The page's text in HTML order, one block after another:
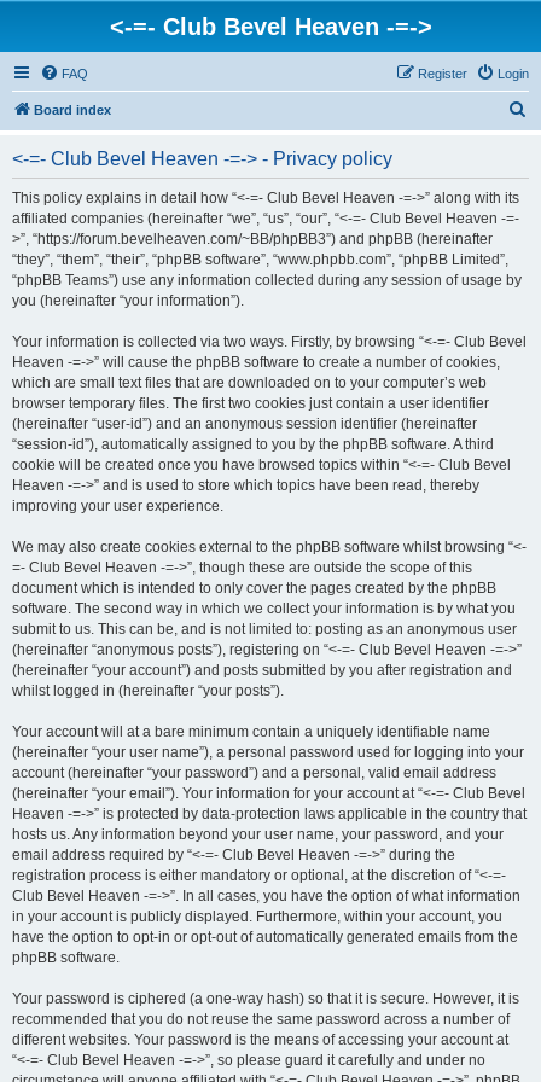
<-=- Club Bevel Heaven -=->
FAQ Login
Register
Board index
<-=- Club Bevel Heaven -=-> - Privacy policy
This policy explains in detail how “<-=- Club Bevel Heaven -=->” along with its
affiliated companies (hereinafter “we”, “us”, “our”, “<-=- Club Bevel Heaven -=-
>”, “https://forum.bevelheaven.com/~BB/phpBB3”) and phpBB (hereinafter
“they”, “them”, “their”, “phpBB software”, “www.phpbb.com”, “phpBB Limited”,
“phpBB Teams”) use any information collected during any session of usage by
you (hereinafter “your information”).
Your information is collected via two ways. Firstly, by browsing “<-=- Club Bevel
Heaven -=->” will cause the phpBB software to create a number of cookies,
which are small text files that are downloaded on to your computer’s web
browser temporary files. The first two cookies just contain a user identifier
(hereinafter “user-id”) and an anonymous session identifier (hereinafter
“session-id”), automatically assigned to you by the phpBB software. A third
cookie will be created once you have browsed topics within “<-=- Club Bevel
Heaven -=->” and is used to store which topics have been read, thereby
improving your user experience.
We may also create cookies external to the phpBB software whilst browsing “<-
=- Club Bevel Heaven -=->”, though these are outside the scope of this
document which is intended to only cover the pages created by the phpBB
software. The second way in which we collect your information is by what you
submit to us. This can be, and is not limited to: posting as an anonymous user
(hereinafter “anonymous posts”), registering on “<-=- Club Bevel Heaven -=->”
(hereinafter “your account”) and posts submitted by you after registration and
whilst logged in (hereinafter “your posts”).
Your account will at a bare minimum contain a uniquely identifiable name
(hereinafter “your user name”), a personal password used for logging into your
account (hereinafter “your password”) and a personal, valid email address
(hereinafter “your email”). Your information for your account at “<-=- Club Bevel
Heaven -=->” is protected by data-protection laws applicable in the country that
hosts us. Any information beyond your user name, your password, and your
email address required by “<-=- Club Bevel Heaven -=->” during the
registration process is either mandatory or optional, at the discretion of “<-=-
Club Bevel Heaven -=->”. In all cases, you have the option of what information
in your account is publicly displayed. Furthermore, within your account, you
have the option to opt-in or opt-out of automatically generated emails from the
phpBB software.
Your password is ciphered (a one-way hash) so that it is secure. However, it is
recommended that you do not reuse the same password across a number of
different websites. Your password is the means of accessing your account at
“<-=- Club Bevel Heaven -=->”, so please guard it carefully and under no